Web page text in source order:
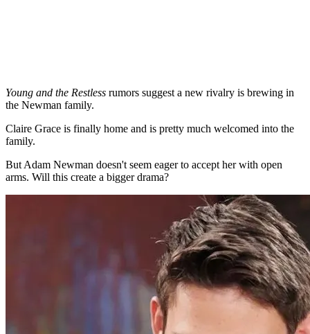
Young and the Restless rumors suggest a new rivalry is brewing in
the Newman family.
Claire Grace is finally home and is pretty much welcomed into the
family.
But Adam Newman doesn't seem eager to accept her with open
arms. Will this create a bigger drama?